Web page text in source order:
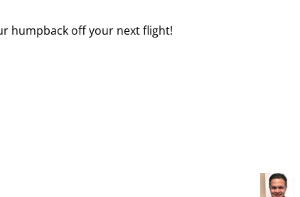
humpback off your next flight!